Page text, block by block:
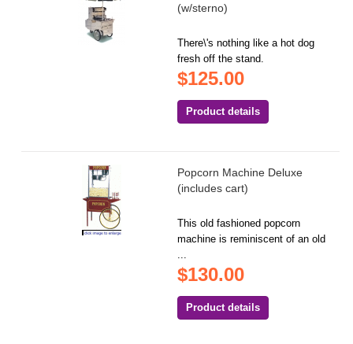
(w/sterno)
There\'s nothing like a hot dog
fresh off the stand.
$125.00
Product details
Popcorn Machine Deluxe
(includes cart)
This old fashioned popcorn
machine is reminiscent of an old
...
$130.00
Product details